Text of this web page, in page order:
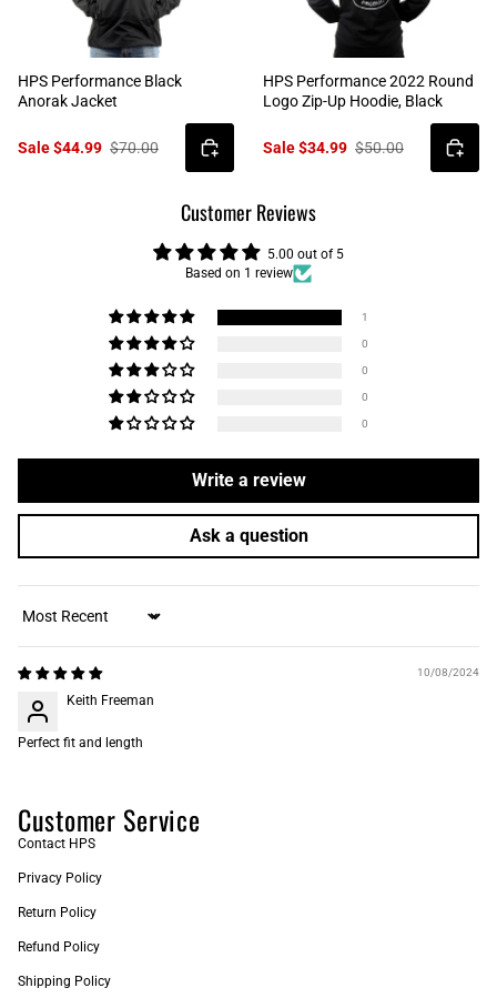
HPS Performance Black
Anorak Jacket
Sale $44.99 $70.00
HPS Performance 2022 Round
Logo Zip-Up Hoodie, Black
Sale $34.99 $50.00
Customer Reviews
5.00 out of 5
Based on 1 review
1
0
0
0
0
Write a review
Ask a question
Sort by
10/08/2024
Keith Freeman
Perfect fit and length
Customer Service
Contact HPS
Privacy Policy
Return Policy
Refund Policy
Shipping Policy